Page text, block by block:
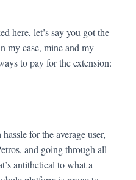
here, let’s say you got the
my case, mine and my
to pay for the extension:
for the average user,
and going through all
antithetical to what a